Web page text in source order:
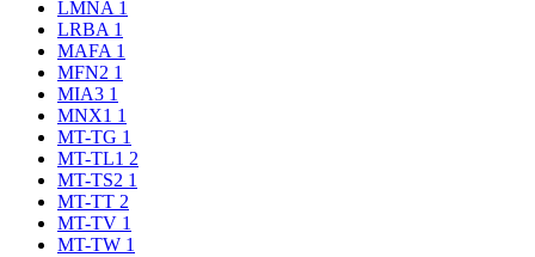
LMNA 1
LRBA 1
MAFA 1
MFN2 1
MIA3 1
MNX1 1
MT-TG 1
MT-TL1 2
MT-TS2 1
MT-TT 2
MT-TV 1
MT-TW 1